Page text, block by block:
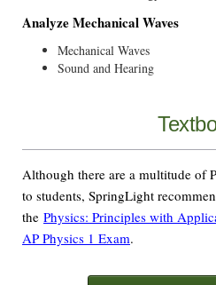
Analyze Mechanical Waves
Mechanical Waves
Sound and Hearing
Although there are a multitude of
to students, SpringLight
the Physics: Principles with
AP Physics 1 Exam.